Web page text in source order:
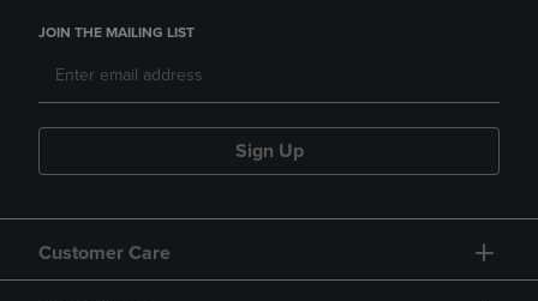
JOIN THE MAILING LIST
Sign Up
Customer Care